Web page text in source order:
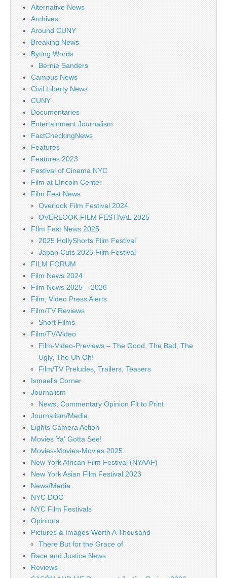
Alternative News
Archives
Around CUNY
Breaking News
Byting Words
Bernie Sanders
Campus News
Civil Liberty News
CUNY
Documentaries
Entertainment Journalism
FactCheckingNews
Features
Features 2023
Festival of Cinema NYC
Film at LIncoln Center
Film Fest News
Overlook Film Festival 2024
OVERLOOK FILM FESTIVAL 2025
FIlm Fest News 2025
2025 HollyShorts Film Festival
Japan Cuts 2025 Film Festival
FILM FORUM
Film News 2024
Film News 2025 – 2026
Film, Video Press Alerts
Film/TV Reviews
Short Films
Film/TV/Video
Film-Video-Previews – The Good, The Bad, The
Ugly, The Uh Oh!
Film/TV Preludes, Trailers, Teasers
Ismael's Corner
Journalism
News, Commentary Opinion Fit to Print
Journalism/Media
Lights Camera Action
Movies Ya' Gotta See!
Movies-Movies-Movies 2025
New York African Film Festival (NYAAF)
New York Asian Film Festival 2023
News/Media
NYC DOC
NYC Film Festivals
Opinions
Pictures & Images Worth A Thousand
There But for the Grace of
Race and Justice News
Reviews